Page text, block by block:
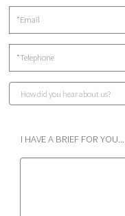
I HAVE A BRIEF FOR YOU...